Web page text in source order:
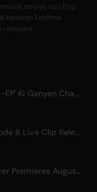
nou yo sou Pop
bezwen konfime
resevwa.
BILLY BOO Lanse 'Parallel Night-EP' Ki Genyen Chante Tèm Seri Televizyon
BanG Dream! Yume∞Mita Episode 8 Live Clip Released
Digimon Beatbreak Final Chapter Premieres August 9, Free Episode Batch on YouTube